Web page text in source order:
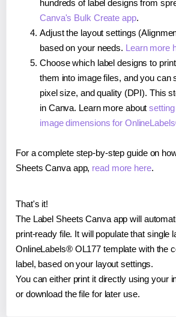
hundreds of label designs from
Canva's Bulk Create app.
Adjust the layout settings
based on your needs. Learn more
Choose which label designs to
them into image files, and you can
pixel size, and quality (DPI). This
in Canva. Learn more about
image dimensions for
For a complete step-by-step guide on
Sheets Canva app, read more here.
That's it!
The Label Sheets Canva app will
print-ready file. It will populate that single
OnlineLabels® OL177 template with the
label, based on your layout settings.
You can either print it directly using your
or download the file for later use.